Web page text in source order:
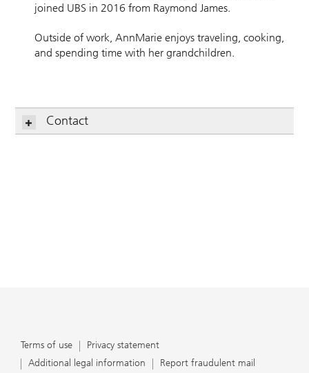
joined UBS in 2016 from Raymond James.
Outside of work, AnnMarie enjoys traveling, cooking,
and spending time with her grandchildren.
Contact
Terms of use
Privacy statement
Additional legal information
Report fraudulent mail